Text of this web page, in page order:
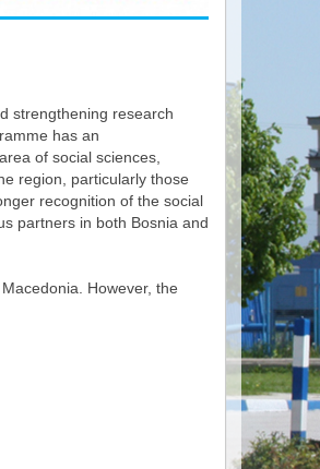
strengthening research
has an
of social sciences,
region, particularly those
recognition of the social
partners in both Bosnia and
However, the